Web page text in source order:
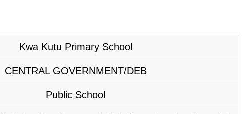
Kwa Kutu Primary School
CENTRAL GOVERNMENT/DEB
Public School